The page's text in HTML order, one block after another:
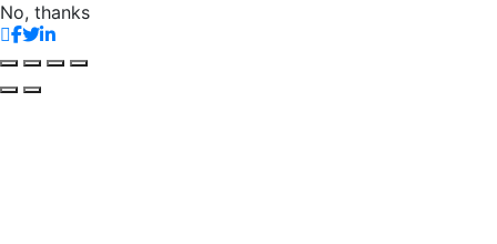
No, thanks